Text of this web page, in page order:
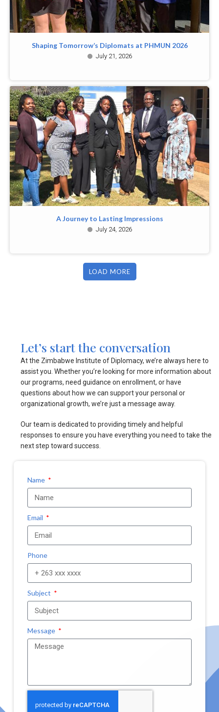
Shaping Tomorrow’s Diplomats at PHMUN 2026
July 21, 2026
A Journey to Lasting Impressions
July 24, 2026
LOAD MORE
Let’s start the conversation
At the Zimbabwe Institute of Diplomacy, we’re always here to
assist you. Whether you’re looking for more information about
our programs, need guidance on enrollment, or have
questions about how we can support your personal or
organizational growth, we’re just a message away.
Our team is dedicated to providing timely and helpful
responses to ensure you have everything you need to take the
next step toward success.
Name
Email
Phone
Subject
Message